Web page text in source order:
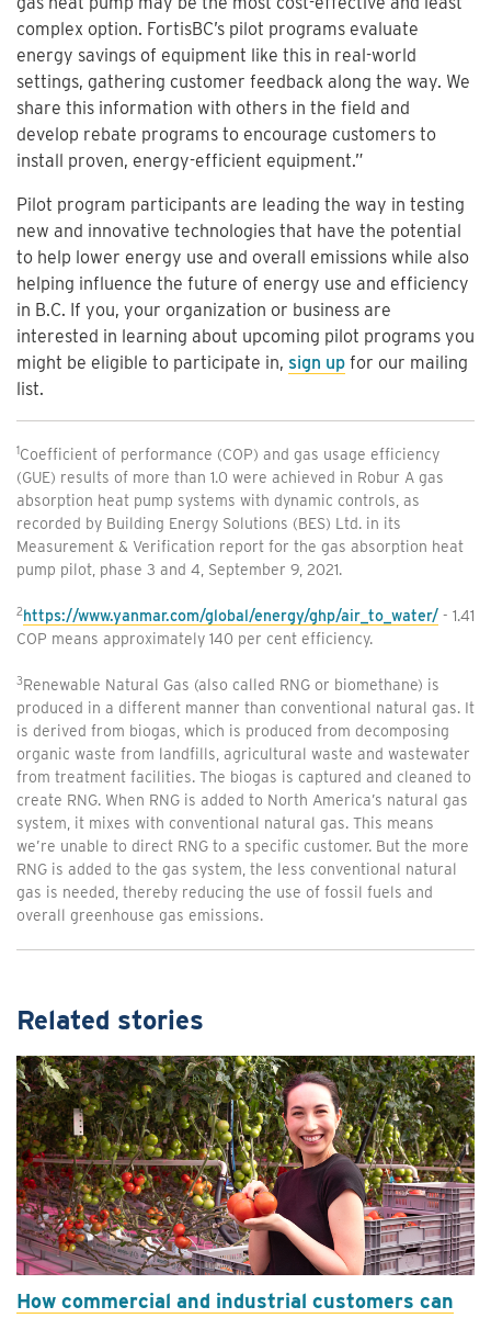
complex option. FortisBC’s pilot programs evaluate
energy savings of equipment like this in real-world
settings, gathering customer feedback along the way. We
share this information with others in the field and
develop rebate programs to encourage customers to
install proven, energy-efficient equipment.”
Pilot program participants are leading the way in testing
new and innovative technologies that have the potential
to help lower energy use and overall emissions while also
helping influence the future of energy use and efficiency
in B.C. If you, your organization or business are
interested in learning about upcoming pilot programs you
might be eligible to participate in, sign up for our mailing
list.
1Coefficient of performance (COP) and gas usage efficiency
(GUE) results of more than 1.0 were achieved in Robur A gas
absorption heat pump systems with dynamic controls, as
recorded by Building Energy Solutions (BES) Ltd. in its
Measurement & Verification report for the gas absorption heat
pump pilot, phase 3 and 4, September 9, 2021.
2https://www.yanmar.com/global/energy/ghp/air_to_water/ - 1.41
COP means approximately 140 per cent efficiency.
3Renewable Natural Gas (also called RNG or biomethane) is
produced in a different manner than conventional natural gas. It
is derived from biogas, which is produced from decomposing
organic waste from landfills, agricultural waste and wastewater
from treatment facilities. The biogas is captured and cleaned to
create RNG. When RNG is added to North America’s natural gas
system, it mixes with conventional natural gas. This means
we’re unable to direct RNG to a specific customer. But the more
RNG is added to the gas system, the less conventional natural
gas is needed, thereby reducing the use of fossil fuels and
overall greenhouse gas emissions.
Related stories
How commercial and industrial customers can